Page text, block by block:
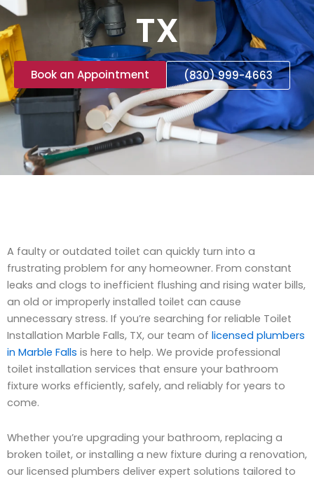
TX
Book an Appointment (830) 999-4663
A faulty or outdated toilet can quickly turn into a
frustrating problem for any homeowner. From constant
leaks and clogs to inefficient flushing and rising water bills,
an old or improperly installed toilet can cause
unnecessary stress. If you’re searching for reliable Toilet
Installation Marble Falls, TX, our team of licensed plumbers
in Marble Falls is here to help. We provide professional
toilet installation services that ensure your bathroom
fixture works efficiently, safely, and reliably for years to
come.
Whether you’re upgrading your bathroom, replacing a
broken toilet, or installing a new fixture during a renovation,
our licensed plumbers deliver expert solutions tailored to